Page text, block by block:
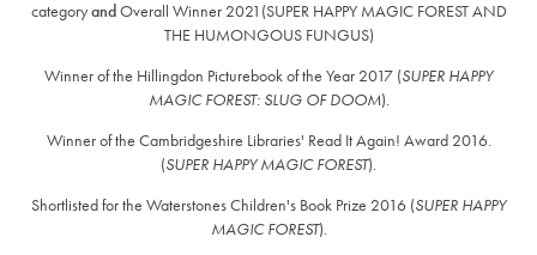
categoryand Overall Winner 2021(SUPER HAPPY MAGIC FOREST AND
THE HUMONGOUS FUNGUS)
Winner of the Hillingdon Picturebook of the Year 2017 (SUPER HAPPY
MAGIC FOREST: SLUG OF DOOM).
Winner of the Cambridgeshire Libraries' Read It Again! Award 2016.
(SUPER HAPPY MAGIC FOREST).
Shortlisted for the Waterstones Children's Book Prize 2016 (SUPER HAPPY
MAGIC FOREST).